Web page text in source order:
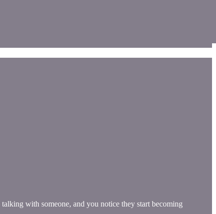
with someone, and you notice they start becoming